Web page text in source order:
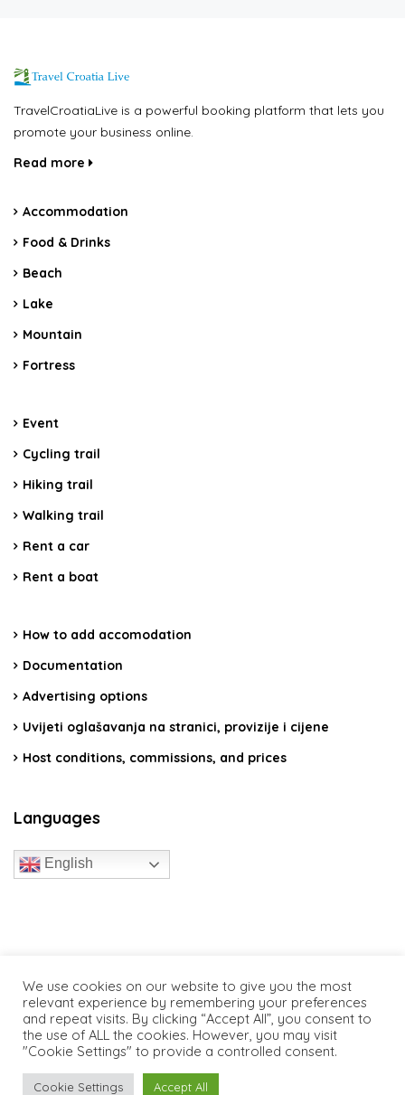
TravelCroatiaLive is a powerful booking platform that lets you
promote your business online.
Read more
Accommodation
Food & Drinks
Beach
Lake
Mountain
Fortress
Event
Cycling trail
Hiking trail
Walking trail
Rent a car
Rent a boat
How to add accomodation
Documentation
Advertising options
Uvijeti oglašavanja na stranici, provizije i cijene
Host conditions, commissions, and prices
Languages
English
We use cookies on our website to give you the most
relevant experience by remembering your preferences
and repeat visits. By clicking “Accept All”, you consent to
the use of ALL the cookies. However, you may visit
"Cookie Settings" to provide a controlled consent.
Cookie Settings Accept All